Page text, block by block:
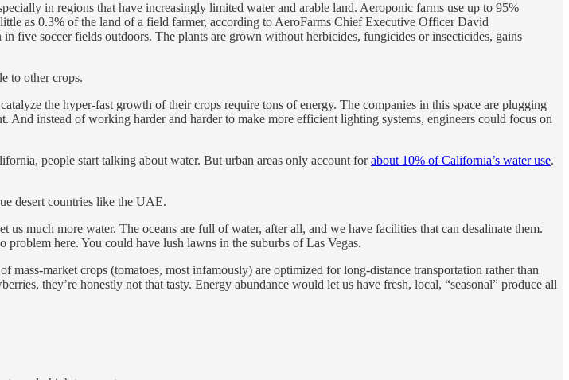
in regions that have increasingly limited water and arable land. Aeroponic farms use up to 95%
as 0.3% of the land of a field farmer, according to AeroFarms Chief Executive Officer David
five soccer fields outdoors. The plants are grown without herbicides, fungicides or insecticides, gains
to other crops.
the hyper-fast growth of their crops require tons of energy. The companies in this space are plugging
instead of working harder and harder to make more efficient lighting systems, engineers could focus on
people start talking about water. But urban areas only account forabout 10% of California’s water use.
desert countries like the UAE.
much more water. The oceans are full of water, after all, and we have facilities that can desalinate them.
problem here. You could have lush lawns in the suburbs of Las Vegas.
market crops (tomatoes, most infamously) are optimized for long-distance transportation rather than
they’re honestly not that tasty. Energy abundance would let us have fresh, local, “seasonal” produce all